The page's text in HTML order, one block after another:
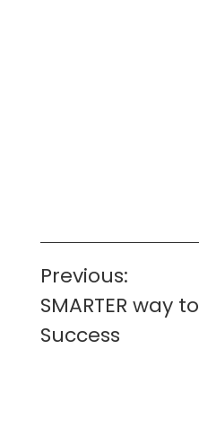
Post
navigation
Previous:
SMARTER way to
Success